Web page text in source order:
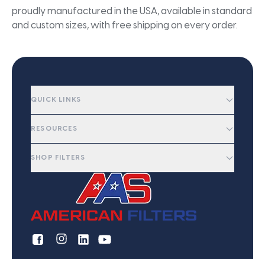
proudly manufactured in the USA, available in standard
and custom sizes, with free shipping on every order.
QUICK LINKS
RESOURCES
SHOP FILTERS